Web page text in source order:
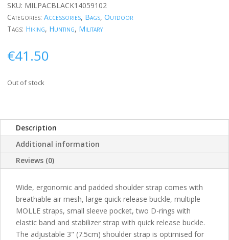
SKU: MILPACBLACK14059102
Categories: Accessories, Bags, Outdoor
Tags: Hiking, Hunting, Military
€41.50
Out of stock
Description
Additional information
Reviews (0)
Wide, ergonomic and padded shoulder strap comes with
breathable air mesh, large quick release buckle, multiple
MOLLE straps, small sleeve pocket, two D-rings with
elastic band and stabilizer strap with quick release buckle.
The adjustable 3" (7.5cm) shoulder strap is optimised for